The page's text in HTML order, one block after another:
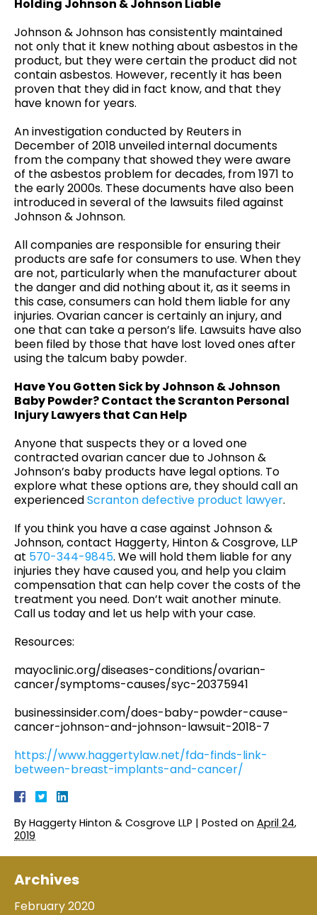
Holding Johnson & Johnson Liable
Johnson & Johnson has consistently maintained
not only that it knew nothing about asbestos in the
product, but they were certain the product did not
contain asbestos. However, recently it has been
proven that they did in fact know, and that they
have known for years.
An investigation conducted by Reuters in
December of 2018 unveiled internal documents
from the company that showed they were aware
of the asbestos problem for decades, from 1971 to
the early 2000s. These documents have also been
introduced in several of the lawsuits filed against
Johnson & Johnson.
All companies are responsible for ensuring their
products are safe for consumers to use. When they
are not, particularly when the manufacturer about
the danger and did nothing about it, as it seems in
this case, consumers can hold them liable for any
injuries. Ovarian cancer is certainly an injury, and
one that can take a person’s life. Lawsuits have also
been filed by those that have lost loved ones after
using the talcum baby powder.
Have You Gotten Sick by Johnson & Johnson
Baby Powder? Contact the Scranton Personal
Injury Lawyers that Can Help
Anyone that suspects they or a loved one
contracted ovarian cancer due to Johnson &
Johnson’s baby products have legal options. To
explore what these options are, they should call an
experiencedScranton defective product lawyer.
If you think you have a case against Johnson &
Johnson, contact Haggerty, Hinton & Cosgrove, LLP
at 570-344-9845. We will hold them liable for any
injuries they have caused you, and help you claim
compensation that can help cover the costs of the
treatment you need. Don’t wait another minute.
Call us today and let us help with your case.
Resources:
mayoclinic.org/diseases-conditions/ovarian-
cancer/symptoms-causes/syc-20375941
businessinsider.com/does-baby-powder-cause-
cancer-johnson-and-johnson-lawsuit-2018-7
https://www.haggertylaw.net/fda-finds-link-
between-breast-implants-and-cancer/
By Haggerty Hinton & Cosgrove LLP | Posted on April 24,
2019
Archives
February 2020